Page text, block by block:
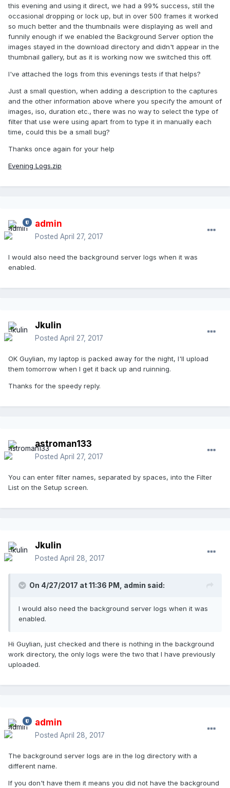
this evening and using it direct, we had a 99% success, still the
occasional dropping or lock up, but in over 500 frames it worked
so much better and the thumbnails were displaying as well and
funnily enough if we enabled the Background Server option the
images stayed in the download directory and didn't appear in the
thumbnail gallery, but as it is working now we switched this off.
I've attached the logs from this evenings tests if that helps?
Just a small question, when adding a description to the captures
and the other information above where you specify the amount of
images, iso, duration etc., there was no way to select the type of
filter that use were using apart from to type it in manually each
time, could this be a small bug?
Thanks once again for your help
Evening Logs.zip
admin
Posted April 27, 2017
I would also need the background server logs when it was
enabled.
Jkulin
Posted April 27, 2017
OK Guylian, my laptop is packed away for the night, I'll upload
them tomorrow when I get it back up and ruinning.
Thanks for the speedy reply.
astroman133
Posted April 27, 2017
You can enter filter names, separated by spaces, into the Filter
List on the Setup screen.
Jkulin
Posted April 28, 2017
On 4/27/2017 at 11:36 PM, admin said:
I would also need the background server logs when it was
enabled.
Hi Guylian, just checked and there is nothing in the background
work directory, the only logs were the two that I have previously
uploaded.
admin
Posted April 28, 2017
The background server logs are in the log directory with a
different name.
If you don't have them it means you did not have the background